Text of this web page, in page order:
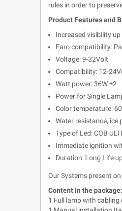
rules in order to
Product Features and
Increased visibility
Faro compatibility:
Voltage: 9-32Volt
Compatibility: 12-
Watt power: 36W ±2
Power for Single
Color temperature:
Water resistance, ice
Type of Led: COB
Immediate ignition
Duration: Long Life
Our Systems present
Content in the package:
1 Full lamp with